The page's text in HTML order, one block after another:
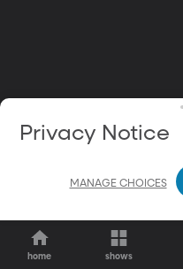
home shows
Privacy Notice
MANAGE CHOICES